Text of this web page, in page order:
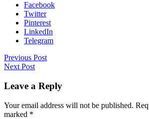
Facebook
Twitter
Pinterest
LinkedIn
Telegram
Previous Post
Next Post
Leave a Reply
Your email address will not be published.
marked *